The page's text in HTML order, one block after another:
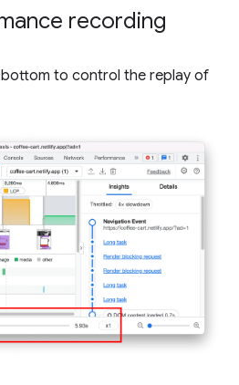
recording
to control the replay of